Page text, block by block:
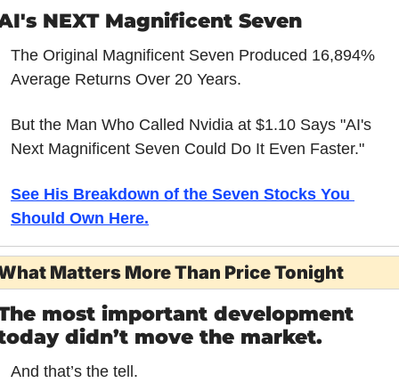
NEXT Magnificent Seven
The Original Magnificent Seven Produced 16,894%
Average Returns Over 20 Years.
But the Man Who Called Nvidia at $1.10 Says "AI's
Next Magnificent Seven Could Do It Even Faster."
See His Breakdown of the Seven Stocks You
Should Own Here.
Matters More Than Price Tonight
most important development
didn’t move the market.
And that’s the tell.